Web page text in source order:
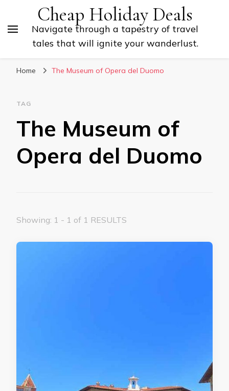
Cheap Holiday Deals
Navigate through a tapestry of travel
tales that will ignite your wanderlust.
Home The Museum of Opera del Duomo
TAG
The Museum of
Opera del Duomo
Showing: 1 - 1 of 1 RESULTS